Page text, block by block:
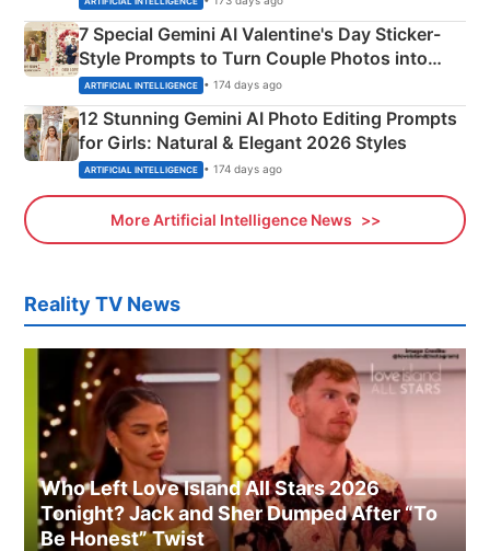
7 Special Gemini AI Valentine's Day Sticker-
Style Prompts to Turn Couple Photos into
Adorable Love Posters
ARTIFICIAL INTELLIGENCE • 174 days ago
12 Stunning Gemini AI Photo Editing Prompts
for Girls: Natural & Elegant 2026 Styles
ARTIFICIAL INTELLIGENCE • 174 days ago
More Artificial Intelligence News
Reality TV News
Who Left Love Island All Stars 2026
Tonight? Jack and Sher Dumped After “To
Be Honest” Twist